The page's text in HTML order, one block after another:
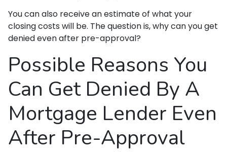
You can also receive an estimate of what your
closing costs will be. The question is, why can you get
denied even after pre-approval?
Possible Reasons You
Can Get Denied By A
Mortgage Lender Even
After Pre-Approval